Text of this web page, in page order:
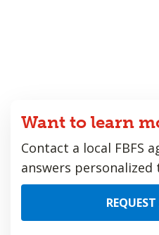
Want to learn
Contact a local FBFS
answers personalized